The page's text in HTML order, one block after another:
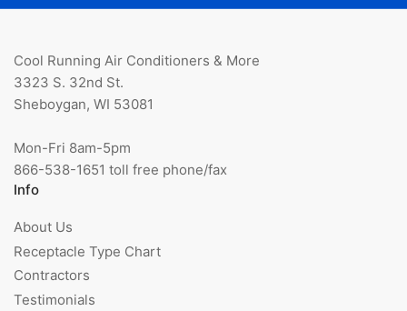
Cool Running Air Conditioners & More
3323 S. 32nd St.
Sheboygan, WI 53081
Mon-Fri 8am-5pm
866-538-1651 toll free phone/fax
Info
About Us
Receptacle Type Chart
Contractors
Testimonials